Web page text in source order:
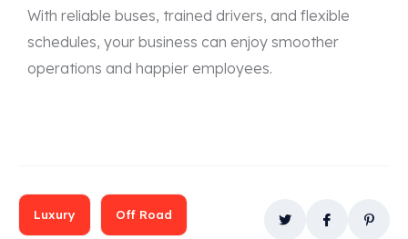
With reliable buses, trained drivers, and flexible
schedules, your business can enjoy smoother
operations and happier employees.
Luxury Off Road